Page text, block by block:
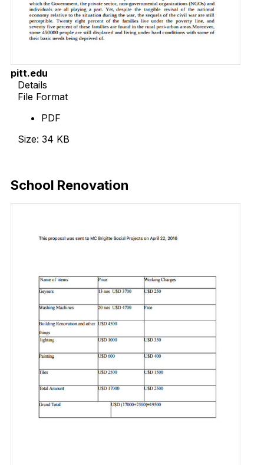
pitt.edu
Details
File Format
PDF
Size: 34 KB
School Renovation